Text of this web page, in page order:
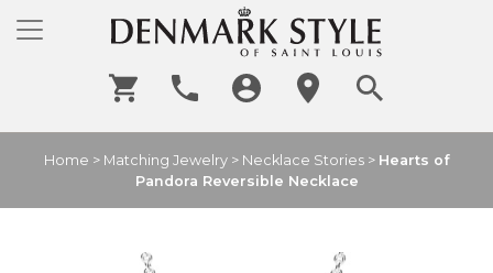
Home > Matching Jewelry> Necklace Stories> Hearts of
Pandora Reversible Necklace